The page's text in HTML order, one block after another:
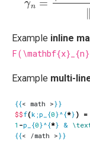
Example inline
Example multi-
{{< math >}}
$$f(k;p_{0}^{*} ) =
1 -p_{0}^{*} &
{{< /math >}}